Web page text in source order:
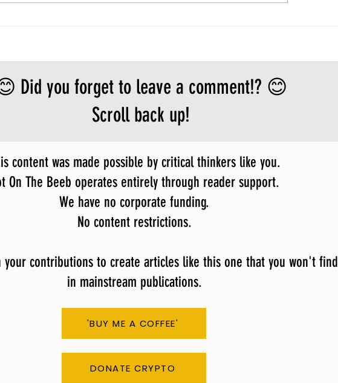
Did you forget to leave a comment!? 😊
Scroll back up!
content was made possible by critical thinkers like you.
On The Beeb operates entirely through reader support.
We have no corporate funding.
No content restrictions.
your contributions to create articles like this one that you won't find
in mainstream publications.
'BUY ME A COFFEE'
DONATE CRYPTO